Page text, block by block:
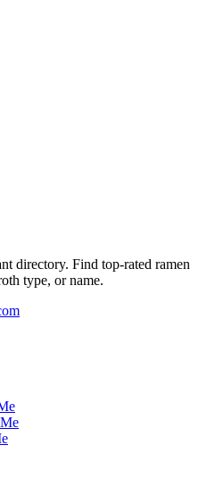
directory. Find top-rated ramen
type, or name.